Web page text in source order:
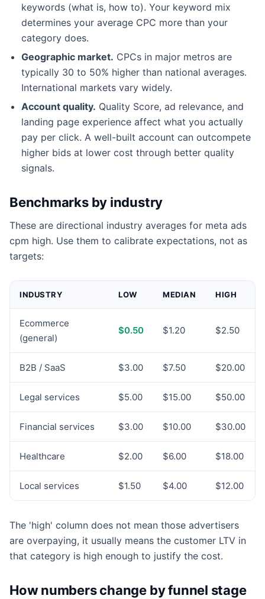
keywords (what is, how to). Your keyword mix
determines your average CPC more than your
category does.
Geographic market. CPCs in major metros are
typically 30 to 50% higher than national averages.
International markets vary widely.
Account quality. Quality Score, ad relevance, and
landing page experience affect what you actually
pay per click. A well-built account can outcompete
higher bids at lower cost through better quality
signals.
Benchmarks by industry
These are directional industry averages for meta ads
cpm high. Use them to calibrate expectations, not as
targets:
INDUSTRY LOW MEDIAN HIGH
Ecommerce
(general)
$0.50 $1.20 $2.50
B2B / SaaS $3.00 $7.50 $20.00
Legal services $5.00 $15.00 $50.00
Financial services $3.00 $10.00 $30.00
Healthcare $2.00 $6.00 $18.00
Local services $1.50 $4.00 $12.00
The 'high' column does not mean those advertisers
are overpaying, it usually means the customer LTV in
that category is high enough to justify the cost.
How numbers change by funnel stage